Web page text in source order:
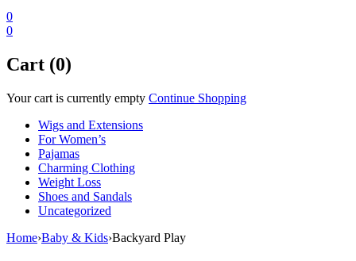
0
0
Cart (0)
Your cart is currently empty Continue Shopping
Wigs and Extensions
For Women’s
Pajamas
Charming Clothing
Weight Loss
Shoes and Sandals
Uncategorized
Home›Baby & Kids›Backyard Play